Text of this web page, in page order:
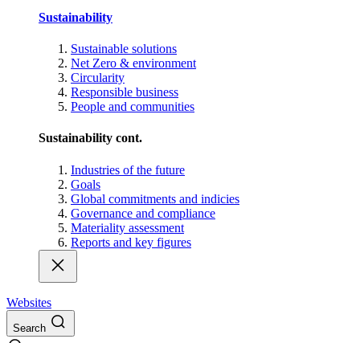
Sustainability
Sustainable solutions
Net Zero & environment
Circularity
Responsible business
People and communities
Sustainability cont.
Industries of the future
Goals
Global commitments and indicies
Governance and compliance
Materiality assessment
Reports and key figures
Websites
Search